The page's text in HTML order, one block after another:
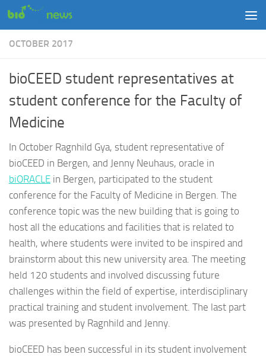
Skip to content
OCTOBER 2017
bioCEED student representatives at
student conference for the Faculty of
Medicine
In October Ragnhild Gya, student representative of
bioCEED in Bergen, and Jenny Neuhaus, oracle in
biORACLE in Bergen, participated to the student
conference for the Faculty of Medicine in Bergen. The
conference topic was the new building that is going to
host all the educations and facilities that is related to
health, where students were invited to be inspired and
brainstorm about this new university area. The meeting
held 120 students and involved discussing future
challenges within the field of expertise, interdisciplinary
practical training and student involvement. The last part
was presented by Ragnhild and Jenny.
bioCEED has been successful in its student involvement